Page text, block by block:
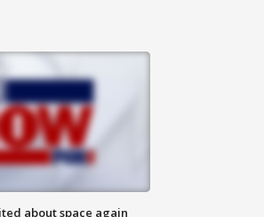
about space again